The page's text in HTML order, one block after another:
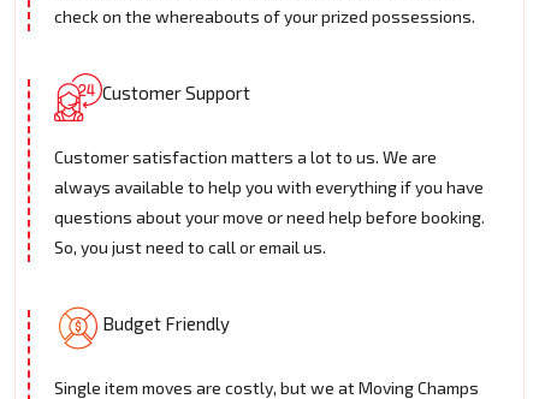
check on the whereabouts of your prized possessions.
Customer Support
Customer satisfaction matters a lot to us. We are
always available to help you with everything if you have
questions about your move or need help before booking.
So, you just need to call or email us.
Budget Friendly
Single item moves are costly, but we at Moving Champs